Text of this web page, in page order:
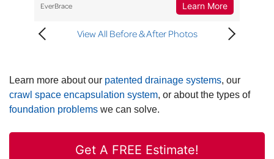
EverBrace Learn More
View All Before & After Photos
Learn more about our patented drainage systems, our
crawl space encapsulation system, or about the types of
foundation problems we can solve.
Get A FREE Estimate!